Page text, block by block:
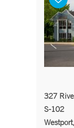
327
S-102